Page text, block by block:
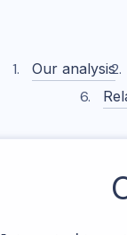
Our analysis